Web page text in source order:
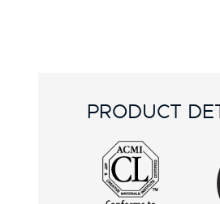
PRODUCT